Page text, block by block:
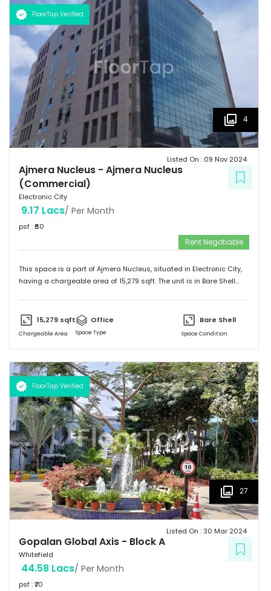
FloorTap Verified
4
Ajmera Nucleus - Ajmera Nucleus
(Commercial)
Electronic City
Listed On : 09 Nov 2024
9.17 Lacs/ Per Month
psf : ₹60
Rent Negotiable
This space is a part ofAjmera Nucleus, situated in Electronic City,
having a chargeable area of15,279 sqft. The unit is in Bare Shell
15,279 sqft
Chargeable Area
Office
Space Type
Bare Shell
Space Condition
FloorTap Verified
27
Gopalan Global Axis - Block A
Whitefield
Listed On :30 Mar 2024
44.58 Lacs/ Per Month
psf : ₹70